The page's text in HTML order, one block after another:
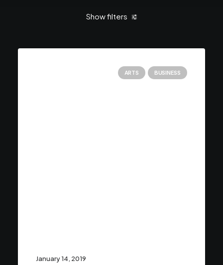
Show filters
ARTS BUSINESS
January 14, 2019